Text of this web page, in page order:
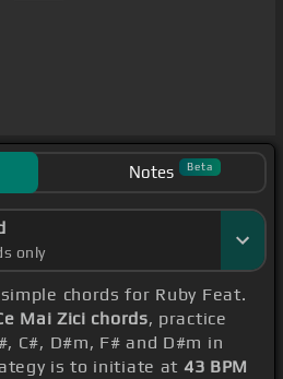
Notes Beta
only
chords for Ruby Feat.
Mai Zici chords, practice
C#, D#m, F# and D#m in
is to initiate at 43 BPM